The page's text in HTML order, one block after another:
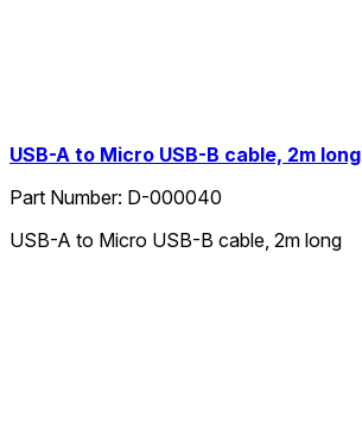
USB-A to Micro USB-B cable, 2m long
Part Number: D-000040
USB-A to Micro USB-B cable, 2m long